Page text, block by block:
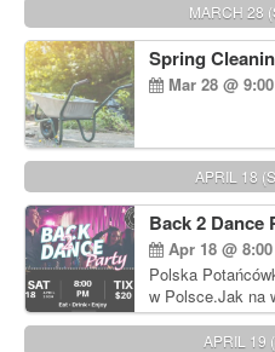
MARCH 28
Spring
Mar 28 @
APRIL 18
Back 2 Dance
Apr 18 @
Polska
w Polsce.Jak na
dyskotece
APRIL 19